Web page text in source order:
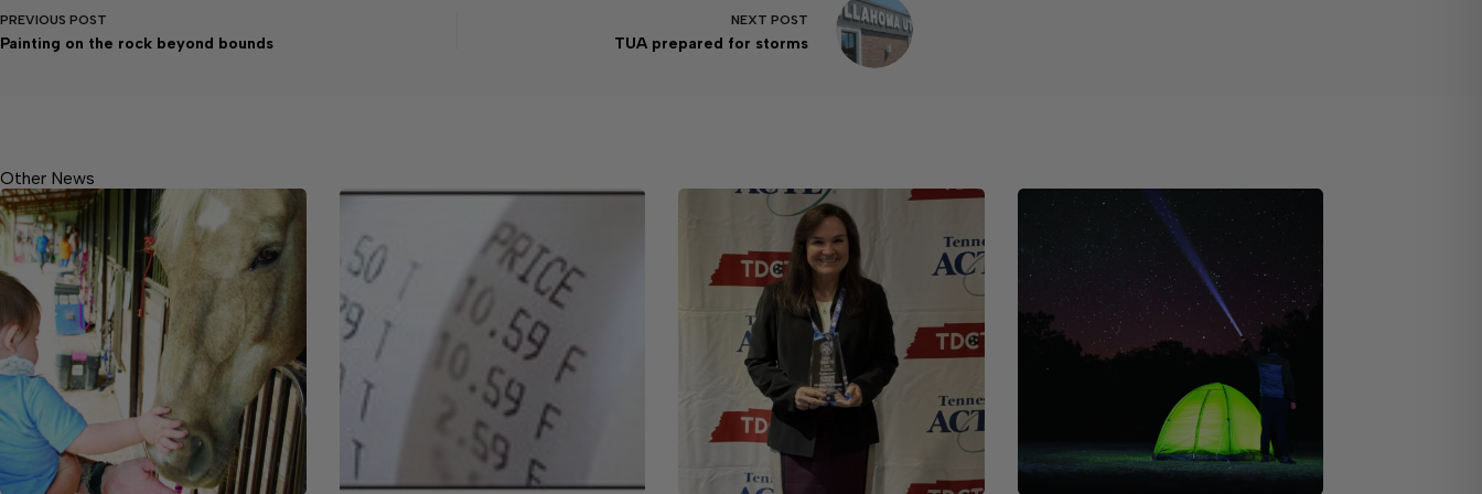
PREVIOUS POST
Painting on the rock beyond bounds
NEXT POST
TUA prepared for storms
Other News